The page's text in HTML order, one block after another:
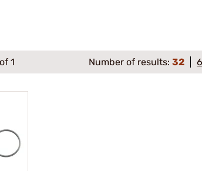
of 1 Number of results:32